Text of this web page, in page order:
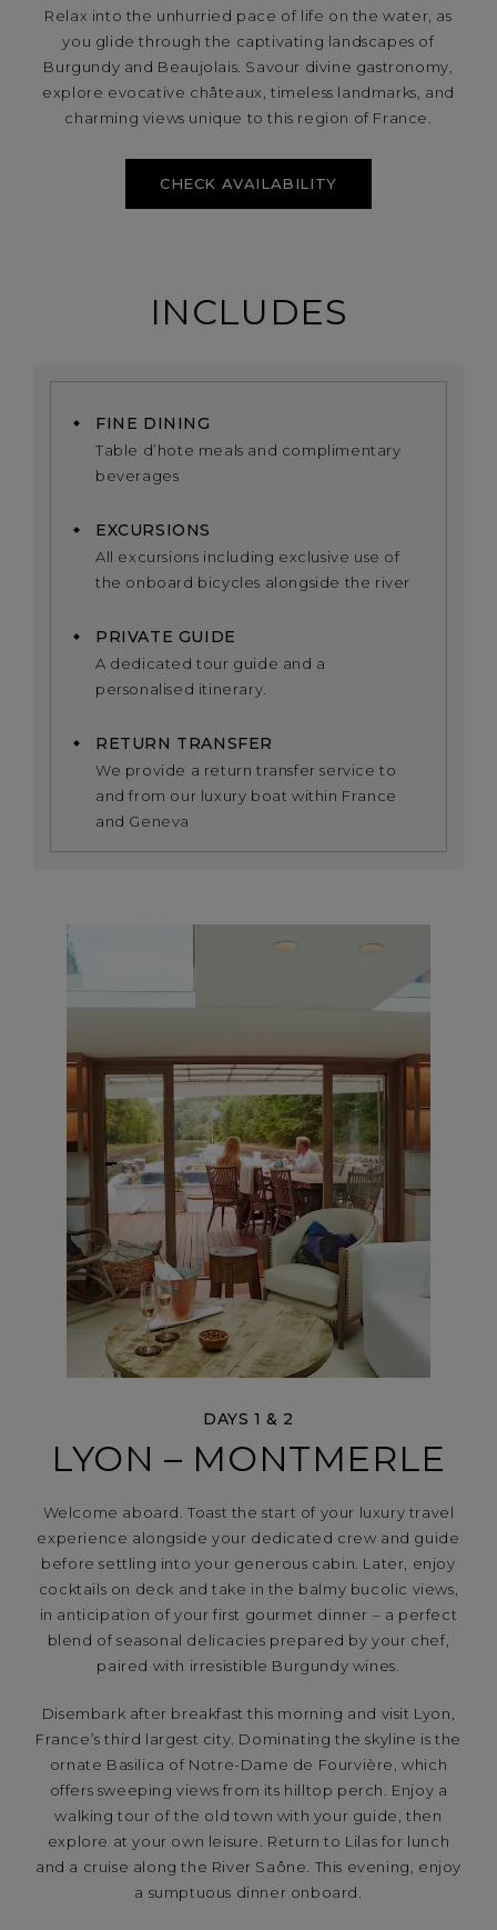
Relax into the unhurried pace of life on the water, as
you glide through the captivating landscapes of
Burgundy and Beaujolais. Savour divine gastronomy,
explore evocative châteaux, timeless landmarks, and
charming views unique to this region of France.
CHECK AVAILABILITY
INCLUDES
FINE DINING
Table d’hote meals and complimentary
beverages
EXCURSIONS
All excursions including exclusive use of
the onboard bicycles alongside the river
PRIVATE GUIDE
A dedicated tour guide and a
personalised itinerary.
RETURN TRANSFER
We provide a return transfer service to
and from our luxury boat within France
and Geneva
DAYS 1 & 2
LYON – MONTMERLE
Welcome aboard. Toast the start of your luxury travel
experience alongside your dedicated crew and guide
before settling into your generous cabin. Later, enjoy
cocktails on deck and take in the balmy bucolic views,
in anticipation of your first gourmet dinner – a perfect
blend of seasonal delicacies prepared by your chef,
paired with irresistible Burgundy wines.
Disembark after breakfast this morning and visit Lyon,
France’s third largest city. Dominating the skyline is the
ornate Basilica of Notre-Dame de Fourvière, which
offers sweeping views from its hilltop perch. Enjoy a
walking tour of the old town with your guide, then
explore at your own leisure. Return to Lilas for lunch
and a cruise along the River Saône. This evening, enjoy
a sumptuous dinner onboard.